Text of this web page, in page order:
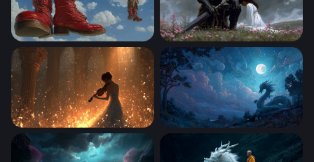
Sky Walkers: Steampunk GiantsThe Dark Knight and the
Violin Serenade in Golden LightDragon Beneath the Full